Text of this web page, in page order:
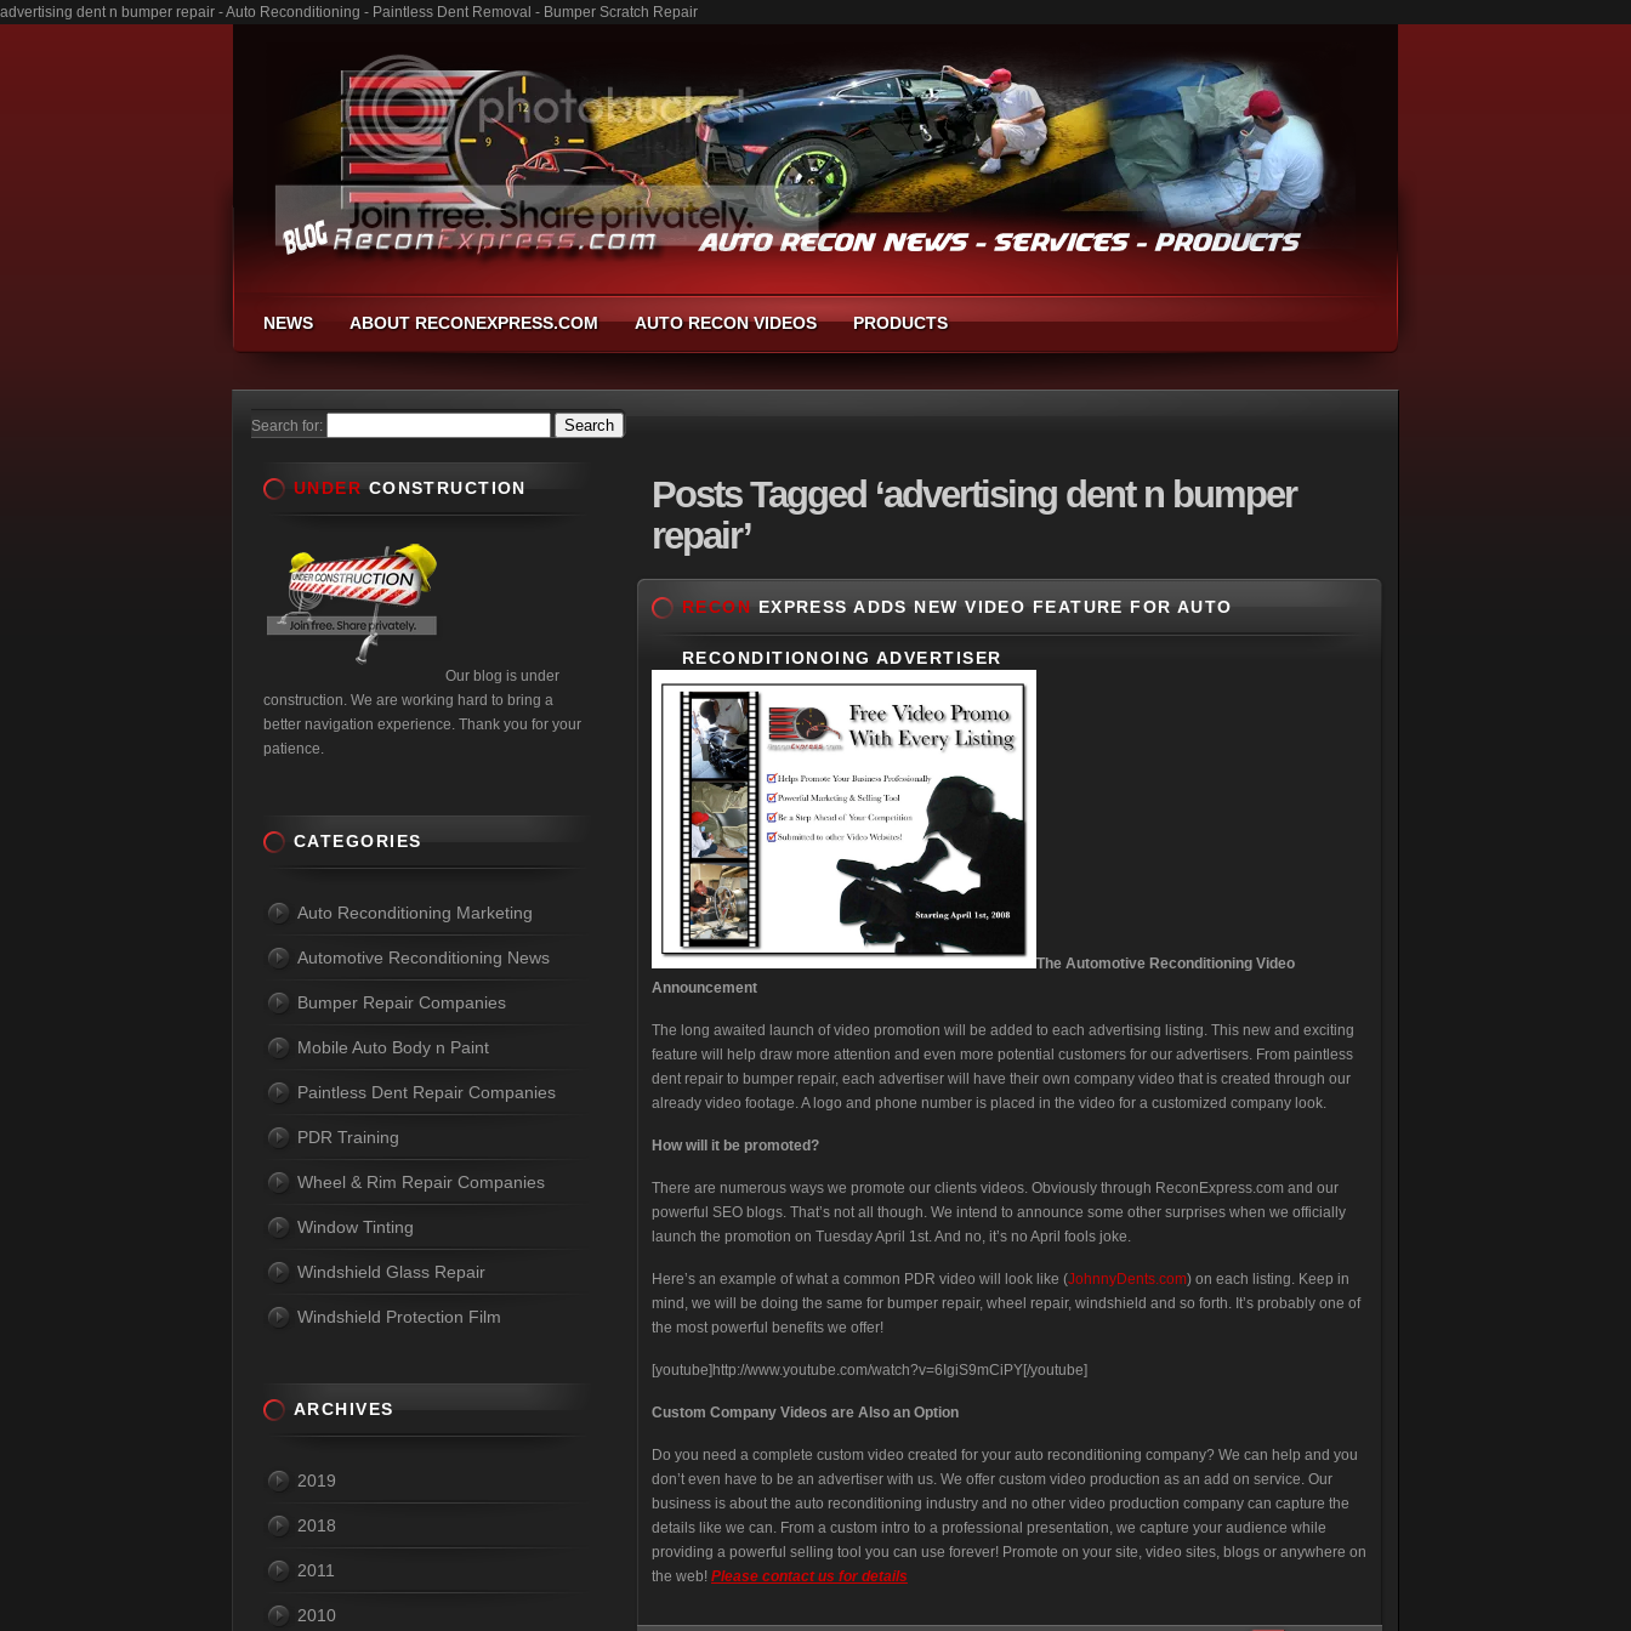
advertising dent n bumper repair - Auto Reconditioning - Paintless Dent Removal - Bumper Scratch Repair
NEWS ABOUT RECONEXPRESS.COM AUTO RECON VIDEOS PRODUCTS
Search for:
PostsTagged ‘advertising dent n bumper
repair’
RECON EXPRESS ADDS NEW VIDEO FEATURE FOR AUTO
RECONDITIONOING ADVERTISER
The Automotive Reconditioning Video
Announcement
The long awaited launch of video promotion will be added to each advertising listing. This new and exciting
feature will help draw more attention and even more potential customers for our advertisers. From paintless
dent repair to bumper repair, each advertiser will have their own company video that is created through our
already video footage. A logo and phone number is placed in the video for a customized company look.
How will it be promoted?
There are numerous ways we promote our clients videos. Obviously through ReconExpress.com and our
powerful SEO blogs. That’s not all though. We intend to announce some other surprises when we officially
launch the promotion on Tuesday April 1st. And no, it’s no April fools joke.
Here’s an example of what a common PDR video will look like (JohnnyDents.com) on each listing. Keep in
mind, we will be doing the same for bumper repair, wheel repair, windshield and so forth. It’s probably one of
the most powerful benefits we offer!
[youtube]http://www.youtube.com/watch?v=6IgiS9mCiPY[/youtube]
Custom Company Videos are Also an Option
Do you need a complete custom video created for your auto reconditioning company? We can help and you
don’t even have to be an advertiser with us. We offer custom video production as an add on service. Our
business is about the auto reconditioning industry and no other video production company can capture the
details like we can. From a custom intro to a professional presentation, we capture your audience while
providing a powerful selling tool you can use forever! Promote on your site, video sites, blogs or anywhere on
the web! Please contact us for details
UNDER CONSTRUCTION
Our blog is under
construction. We are working hard to bring a
better navigation experience. Thank you for your
patience.
CATEGORIES
Auto Reconditioning Marketing
Automotive Reconditioning News
Bumper Repair Companies
Mobile Auto Body n Paint
Paintless Dent Repair Companies
PDR Training
Wheel & Rim Repair Companies
Window Tinting
Windshield Glass Repair
Windshield Protection Film
ARCHIVES
2019
2018
2011
2010